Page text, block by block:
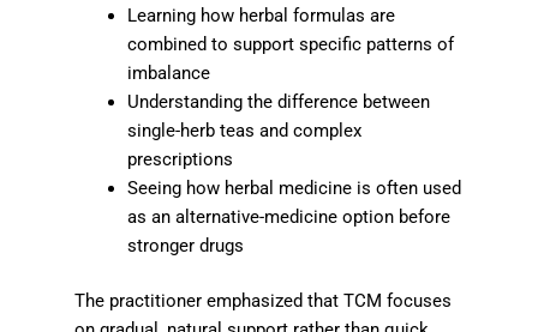
Learning how herbal formulas are
combined to support specific patterns of
imbalance
Understanding the difference between
single-herb teas and complex
prescriptions
Seeing how herbal medicine is often used
as an alternative-medicine option before
stronger drugs
The practitioner emphasized that TCM focuses